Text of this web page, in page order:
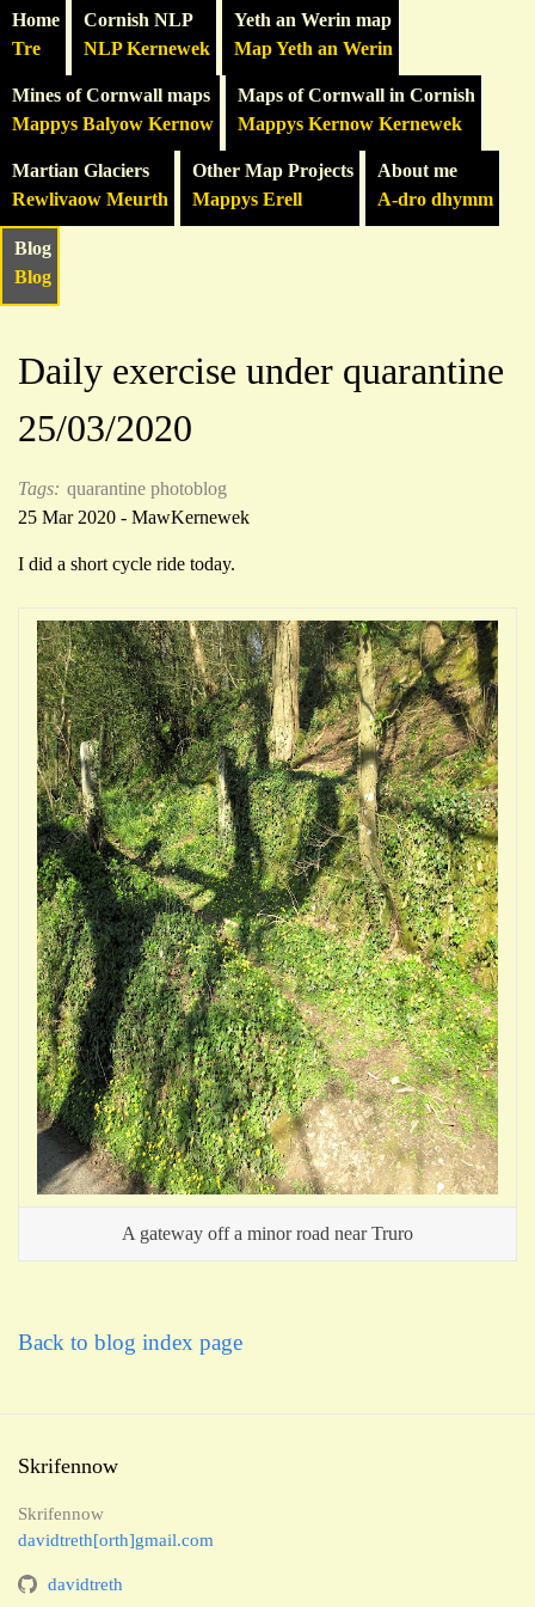
Home
Tre
Cornish NLP
NLP Kernewek
Yeth an Werin map
Map Yeth an Werin
Mines of Cornwall maps
Mappys Balyow Kernow
Maps of Cornwall in Cornish
Mappys Kernow Kernewek
Martian Glaciers
Rewlivaow Meurth
Other Map Projects
Mappys Erell
About me
A-dro dhymm
Blog
Blog
Daily exercise under quarantine
25/03/2020
Tags: quarantine photoblog
25 Mar 2020 - MawKernewek
I did a short cycle ride today.
A gateway off a minor road near Truro
Back to blog index page
Skrifennow
Skrifennow
davidtreth[orth]gmail.com
davidtreth